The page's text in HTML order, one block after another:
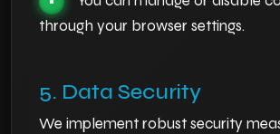
through your browser settings.
5. Data Security
We implement robust security